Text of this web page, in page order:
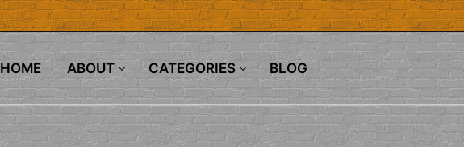
HOME ABOUT CATEGORIES BLOG